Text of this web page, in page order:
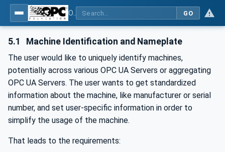
GO
5.1 Machine Identification and Nameplate
The user would like to uniquely identify machines,
potentially across various OPC UA Servers or aggregating
OPC UA Servers. The user wants to get standardized
information about the machine, like manufacturer or serial
number, and set user-specific information in order to
simplify the usage of the machine.
That leads to the requirements: